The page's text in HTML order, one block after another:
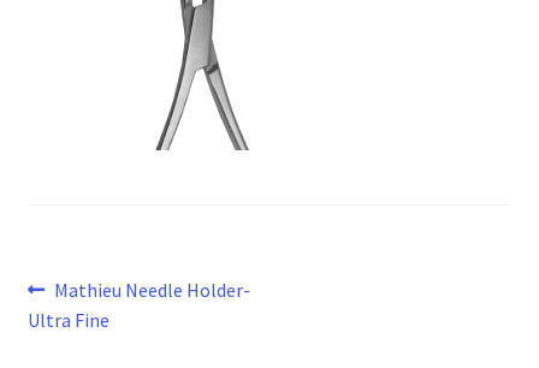
Post
navigation
Previous
post:
Mathieu Needle Holder-
Ultra Fine